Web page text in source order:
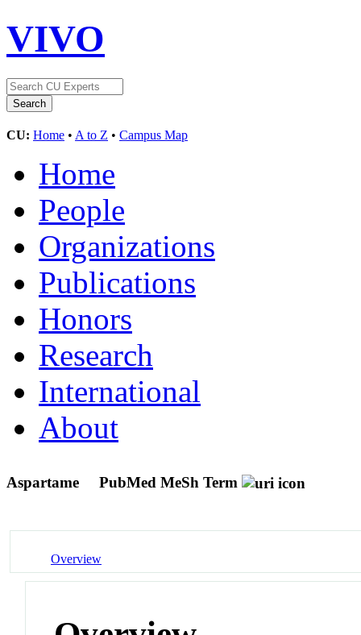
VIVO
CU: Home • A to Z • Campus Map
Home
People
Organizations
Publications
Honors
Research
International
About
Aspartame PubMed MeSh Term
Overview